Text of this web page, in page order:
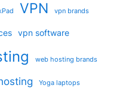
VPN vpn brands
vpn software
web hosting brands
Yoga laptops